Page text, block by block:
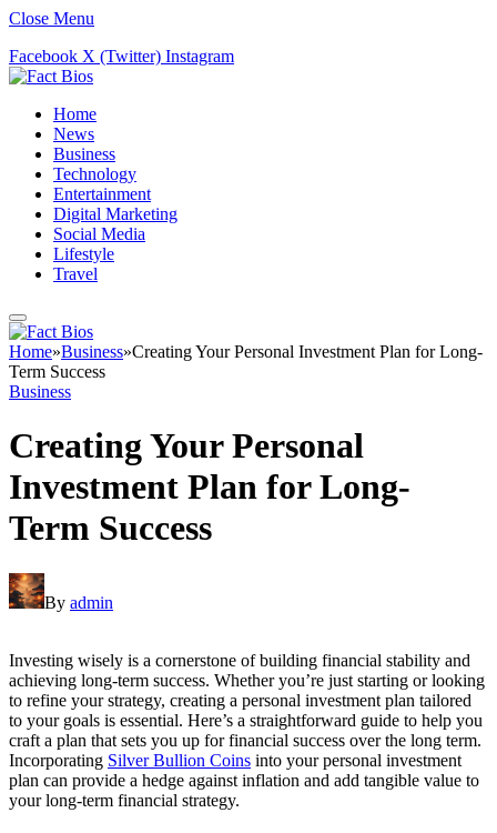
Close Menu
Facebook X (Twitter) Instagram
Home
News
Business
Technology
Entertainment
Digital Marketing
Social Media
Lifestyle
Travel
Home»Business»Creating Your Personal Investment Plan for Long-
Term Success
Business
Creating Your Personal
Investment Plan for Long-
Term Success
By admin
Investing wisely is a cornerstone of building financial stability and
achieving long-term success. Whether you’re just starting or looking
to refine your strategy, creating a personal investment plan tailored
to your goals is essential. Here’s a straightforward guide to help you
craft a plan that sets you up for financial success over the long term.
Incorporating Silver Bullion Coins into your personal investment
plan can provide a hedge against inflation and add tangible value to
your long-term financial strategy.